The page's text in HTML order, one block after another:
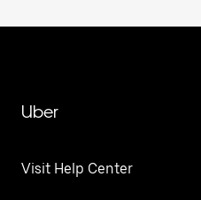
Uber
Visit Help Center